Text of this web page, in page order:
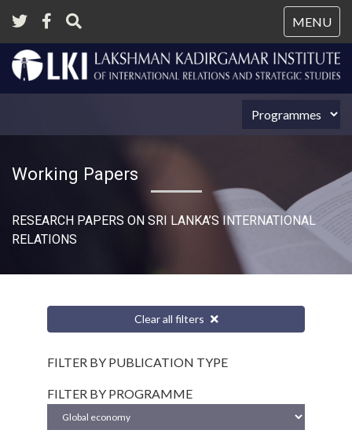
MENU
Working Papers
RESEARCH PAPERS ON SRI LANKA’S INTERNATIONAL
RELATIONS​
Clear all filters
FILTER BY PUBLICATION TYPE
FILTER BY PROGRAMME